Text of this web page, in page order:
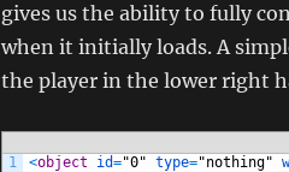
gives us the ability to fully
when it initially loads. A
the player in the lower right
1
<object id="0" type="nothing"